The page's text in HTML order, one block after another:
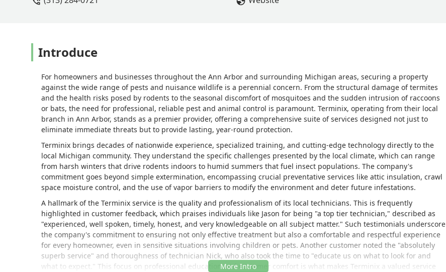
Introduce
For homeowners and businesses throughout the Ann Arbor and surrounding Michigan areas, securing a property
against the wide range of pests and nuisance wildlife is a perennial concern. From the structural damage of termites
and the health risks posed by rodents to the seasonal discomfort of mosquitoes and the sudden intrusion of raccoons
or bats, the need for professional, reliable pest and animal control is paramount. Terminix, operating from their local
branch in Ann Arbor, stands as a premier provider, offering a comprehensive suite of services designed not just to
eliminate immediate threats but to provide lasting, year-round protection.
Terminix brings decades of nationwide experience, specialized training, and cutting-edge technology directly to the
local Michigan community. They understand the specific challenges presented by the local climate, which can range
from harsh winters that drive rodents indoors to humid summers that fuel insect populations. The company's
commitment goes beyond simple extermination, encompassing crucial preventative services like attic insulation, crawl
space moisture control, and the use of vapor barriers to modify the environment and deter future infestations.
A hallmark of the Terminix service is the quality and professionalism of its local technicians. This is frequently
highlighted in customer feedback, which praises individuals like Jason for being "a top tier technician," described as
"experienced, well spoken, timely, honest, and very knowledgeable on all subject matter." Such testimonials underscore
the company's commitment to ensuring not only effective treatment but also a comfortable and respectful experience
for every homeowner, even in sensitive situations involving children or pets. Another customer noted the "absolutely
superb service" and thoroughness of technician Nick, who also took the time to "educate us on what to look for and
what to expect." This focus on professional education and customer comfort is what makes Terminix a valued service